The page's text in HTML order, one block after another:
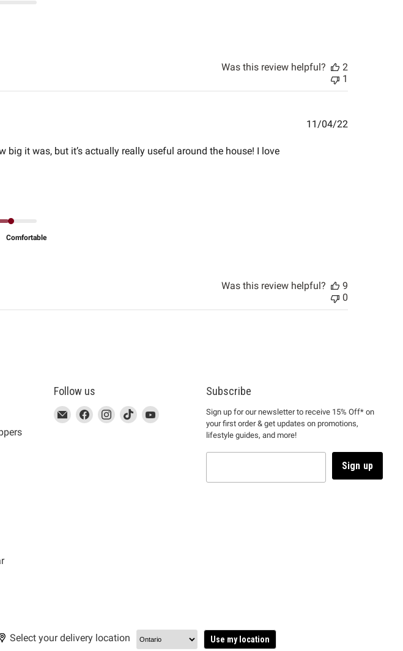
Was this review helpful?
2
1
it was, but it’s actually really useful around the house! I love
Comfortable
11/04/22
Was this review helpful?
9
0
Follow us
This
link
Email
MUJI
This
link
Find
This
link
Find
This
link
Find
This
link
Find
Subscribe
Sign up for our newsletter to receive 15% Off* on
your first order & get updates on promotions,
lifestyle guides, and more!
Sign up
Select your delivery location Use my location